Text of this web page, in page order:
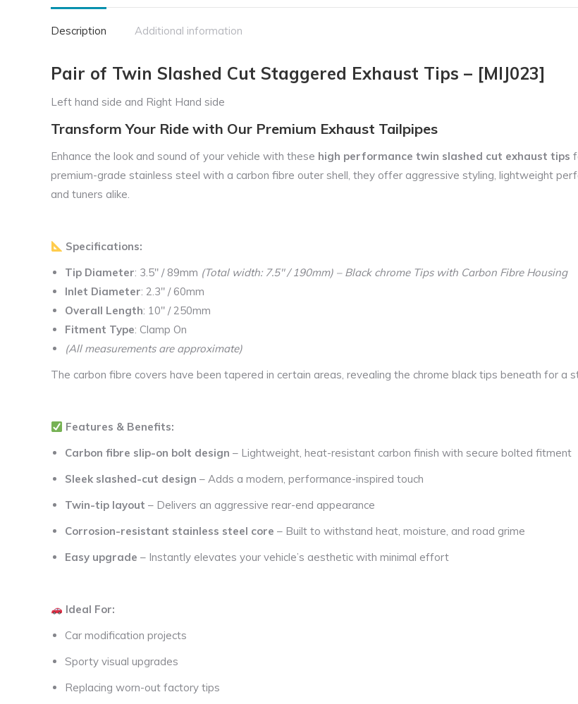
Description Additional information
Pair of Twin Slashed Cut Staggered Exhaust Tips – [MIJ023]
Left hand side and Right Hand side
Transform Your Ride with Our Premium Exhaust Tailpipes
Enhance the look and sound of your vehicle with these high performance twin slashed cut exhaust tips
premium-grade stainless steel with a carbon fibre outer shell, they offer aggressive styling, lightweight
and tuners alike.
Specifications:
Tip Diameter: 3.5″ / 89mm (Total width: 7.5″ / 190mm) – Black chrome Tips with Carbon Fibre Housing
Inlet Diameter: 2.3″ / 60mm
Overall Length: 10″ / 250mm
Fitment Type: Clamp On
(All measurements are approximate)
The carbon fibre covers have been tapered in certain areas, revealing the chrome black tips beneath for a
Features & Benefits:
Carbon fibre slip-on bolt design – Lightweight, heat-resistant carbon finish with secure bolted fitment
Sleek slashed-cut design – Adds a modern, performance-inspired touch
Twin-tip layout – Delivers an aggressive rear-end appearance
Corrosion-resistant stainless steel core – Built to withstand heat, moisture, and road grime
Easy upgrade – Instantly elevates your vehicle’s aesthetic with minimal effort
Ideal For:
Car modification projects
Sporty visual upgrades
Replacing worn-out factory tips